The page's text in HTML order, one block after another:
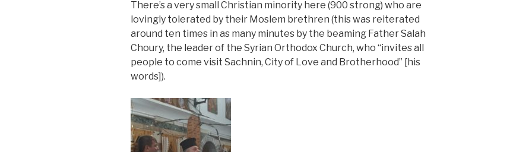
There’s a very small Christian minority here (900 strong) who are
lovingly tolerated by their Moslem brethren (this was reiterated
around ten times in as many minutes by the beaming Father Salah
Choury, the leader of the Syrian Orthodox Church, who “invites all
people to come visit Sachnin, City of Love and Brotherhood” [his
words]).